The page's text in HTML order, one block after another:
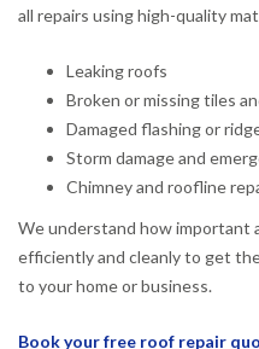
all repairs using high-quality
Leaking roofs
Broken or missing tiles
Damaged flashing or
Storm damage and
Chimney and roofline
We understand how important
efficiently and cleanly to get
to your home or business.
Book your free roof repair